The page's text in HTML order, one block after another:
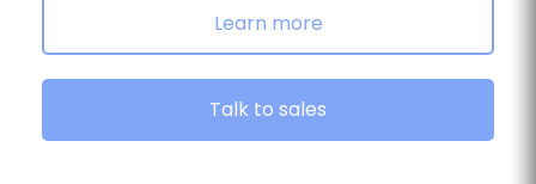
Learn more
Talk to sales